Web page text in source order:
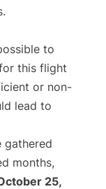
to
this flight
or non-
lead to
gathered
months,
25,